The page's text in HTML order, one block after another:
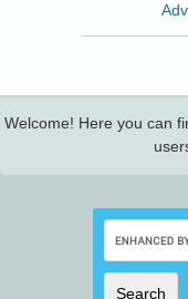
Welcome! Here you can